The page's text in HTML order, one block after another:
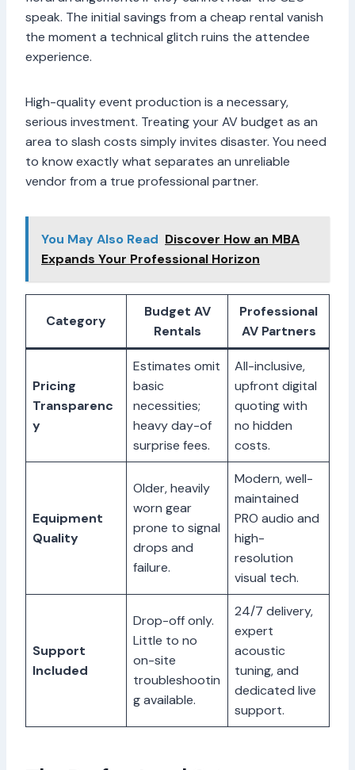
speak. The initial savings from a cheap rental vanish
the moment a technical glitch ruins the attendee
experience.
High-quality event production is a necessary,
serious investment. Treating your AV budget as an
area to slash costs simply invites disaster. You need
to know exactly what separates an unreliable
vendor from a true professional partner.
You May Also Read Discover How an MBA
Expands Your Professional Horizon
Category
Budget AV
Rentals
Professional
AV Partners
Pricing
Transparenc
y
Estimates omit
basic
necessities;
heavy day-of
surprise fees.
All-inclusive,
upfront digital
quoting with
no hidden
costs.
Equipment
Quality
Older, heavily
worn gear
prone to signal
drops and
failure.
Modern, well-
maintained
PRO audio and
high-
resolution
visual tech.
Support
Included
Drop-off only.
Little to no
on-site
troubleshootin
g available.
24/7 delivery,
expert
acoustic
tuning, and
dedicated live
support.